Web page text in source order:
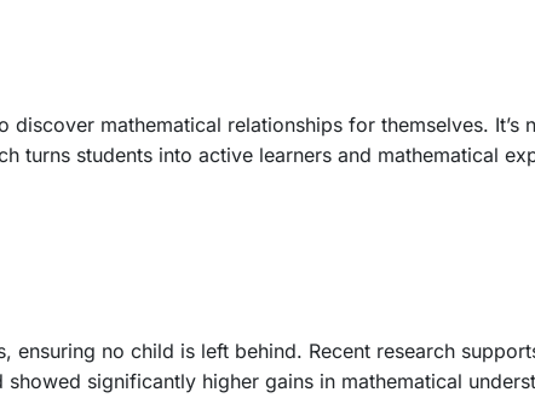
mathematical relationships for themselves.
turns students into active learners and mathematical
ensuring no child is left behind. Recent research
significantly higher gains in mathematical